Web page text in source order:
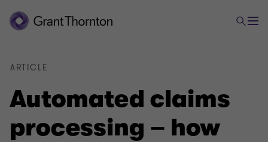
Automated claims
processing – how
ARTICLE